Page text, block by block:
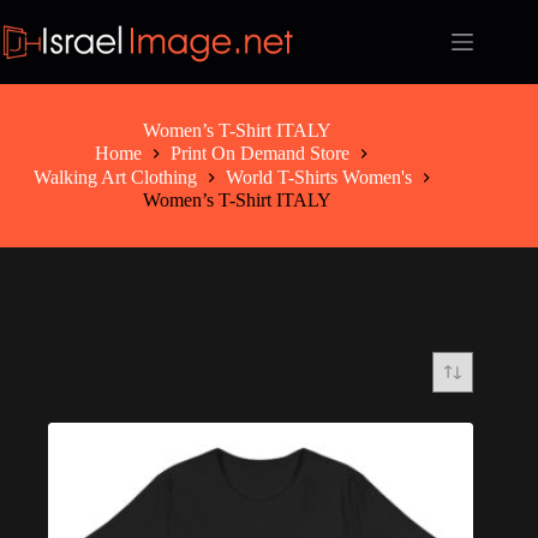
to
content
Women’s T-Shirt ITALY
Home
Print On Demand Store
Walking Art Clothing
World T-Shirts Women's
Women’s T-Shirt ITALY